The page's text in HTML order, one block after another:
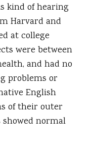
kind of hearing
Harvard and
at college
were between
and had no
problems or
English
of their outer
showed normal